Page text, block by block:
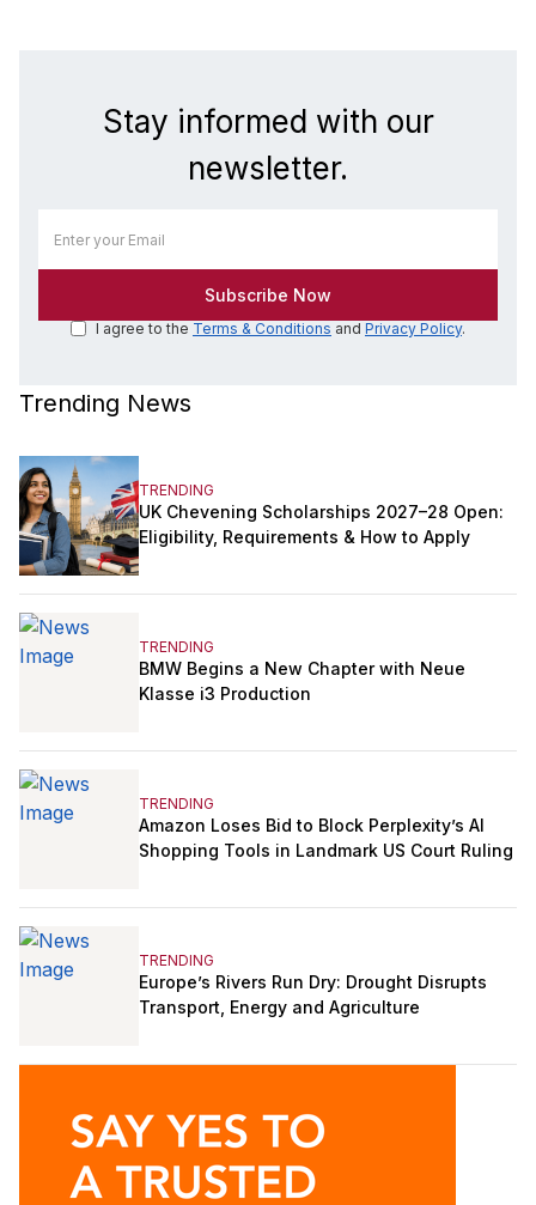
Stay informed with our
newsletter.
I agree to the Terms & Conditions and Privacy Policy.
Trending News
TRENDING
UK Chevening Scholarships 2027–28 Open:
Eligibility, Requirements & How to Apply
TRENDING
BMW Begins a New Chapter with Neue
Klasse i3 Production
TRENDING
Amazon Loses Bid to Block Perplexity’s AI
Shopping Tools in Landmark US Court Ruling
TRENDING
Europe’s Rivers Run Dry: Drought Disrupts
Transport, Energy and Agriculture